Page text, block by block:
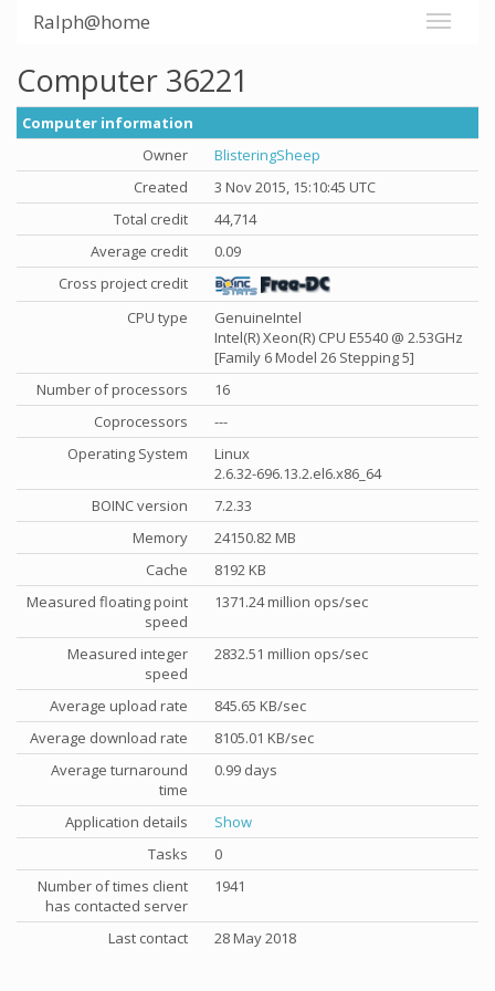
Ralph@home
Computer 36221
Computer information
Owner
BlisteringSheep
Created
3 Nov 2015, 15:10:45 UTC
Total credit
44,714
Average credit
0.09
Cross project credit
CPU type
GenuineIntel
Intel(R) Xeon(R) CPU E5540 @ 2.53GHz
[Family 6 Model 26 Stepping 5]
Number of processors
16
Coprocessors
---
Operating System
Linux
2.6.32-696.13.2.el6.x86_64
BOINC version
7.2.33
Memory
24150.82 MB
Cache
8192 KB
Measured floating point
speed
1371.24 million ops/sec
Measured integer
speed
2832.51 million ops/sec
Average upload rate
845.65 KB/sec
Average download rate
8105.01 KB/sec
Average turnaround
time
0.99 days
Application details
Show
Tasks
0
Number of times client
has contacted server
1941
Last contact 28 May 2018